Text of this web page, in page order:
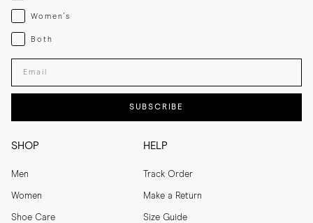
SHOP
Men
Women
Shoe Care
HELP
Track Order
Make a Return
Size Guide
Womenswear
Women's
Both
Both
Enter your email adress
SUBSCRIBE